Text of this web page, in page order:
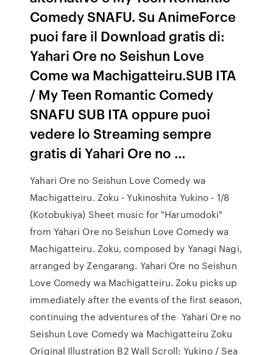
Comedy SNAFU. Su AnimeForce
puoi fare il Download gratis di:
Yahari Ore no Seishun Love
Come wa Machigatteiru.SUB ITA
/ My Teen Romantic Comedy
SNAFU SUB ITA oppure puoi
vedere lo Streaming sempre
gratis di Yahari Ore no …
Yahari Ore no Seishun Love Comedy wa
Machigatteiru. Zoku - Yukinoshita Yukino - 1/8
(Kotobukiya) Sheet music for "Harumodoki"
from Yahari Ore no Seishun Love Comedy wa
Machigatteiru. Zoku, composed by Yanagi Nagi,
arranged by Zengarang. Yahari Ore no Seishun
Love Comedy wa Machigatteiru. Zoku picks up
immediately after the events of the first season,
continuing the adventures of the Yahari Ore no
Seishun Love Comedy wa Machigatteiru Zoku
Original Illustration B2 Wall Scroll: Yukino / Sea